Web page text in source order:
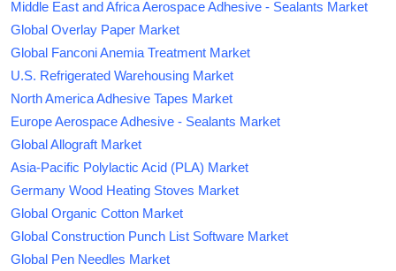
Middle East and Africa Aerospace Adhesive - Sealants Market
Global Overlay Paper Market
Global Fanconi Anemia Treatment Market
U.S. Refrigerated Warehousing Market
North America Adhesive Tapes Market
Europe Aerospace Adhesive - Sealants Market
Global Allograft Market
Asia-Pacific Polylactic Acid (PLA) Market
Germany Wood Heating Stoves Market
Global Organic Cotton Market
Global Construction Punch List Software Market
Global Pen Needles Market